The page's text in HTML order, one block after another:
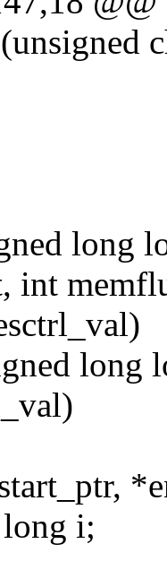
long
int
long
i;